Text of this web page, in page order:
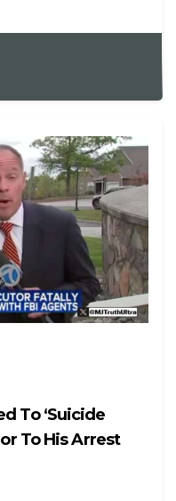
To ‘Suicide
To His Arrest